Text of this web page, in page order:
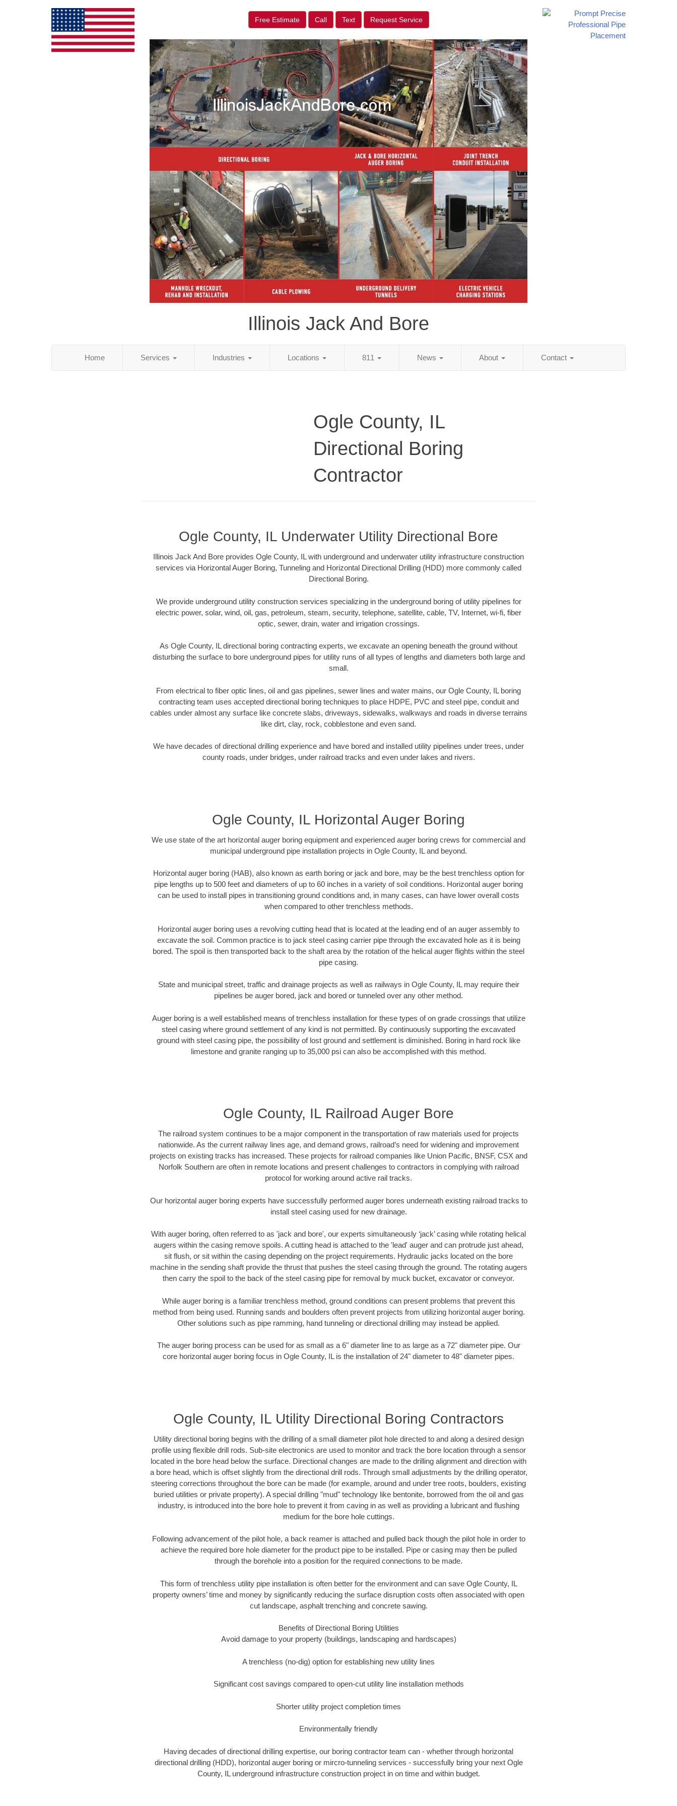
Free Estimate Call Text Request Service
Illinois Jack And Bore
Home Services Industries Locations 811 News About Contact
Ogle County, IL
Directional Boring
Contractor
Ogle County, IL Underwater Utility Directional Bore
Illinois Jack And Bore provides Ogle County, IL with underground and underwater utility infrastructure construction
services via Horizontal Auger Boring, Tunneling and Horizontal Directional Drilling (HDD) more commonly called
Directional Boring.
We provide underground utility construction services specializing in the underground boring of utility pipelines for
electric power, solar, wind, oil, gas, petroleum, steam, security, telephone, satellite, cable, TV, Internet, wi-fi, fiber
optic, sewer, drain, water and irrigation crossings.
As Ogle County, IL directional boring contracting experts, we excavate an opening beneath the ground without
disturbing the surface to bore underground pipes for utility runs of all types of lengths and diameters both large and
small.
From electrical to fiber optic lines, oil and gas pipelines, sewer lines and water mains, our Ogle County, IL boring
contracting team uses accepted directional boring techniques to place HDPE, PVC and steel pipe, conduit and
cables under almost any surface like concrete slabs, driveways, sidewalks, walkways and roads in diverse terrains
like dirt, clay, rock, cobblestone and even sand.
We have decades of directional drilling experience and have bored and installed utility pipelines under trees, under
county roads, under bridges, under railroad tracks and even under lakes and rivers.
Ogle County, IL Horizontal Auger Boring
We use state of the art horizontal auger boring equipment and experienced auger boring crews for commercial and
municipal underground pipe installation projects in Ogle County, IL and beyond.
Horizontal auger boring (HAB), also known as earth boring or jack and bore, may be the best trenchless option for
pipe lengths up to 500 feet and diameters of up to 60 inches in a variety of soil conditions. Horizontal auger boring
can be used to install pipes in transitioning ground conditions and, in many cases, can have lower overall costs
when compared to other trenchless methods.
Horizontal auger boring uses a revolving cutting head that is located at the leading end of an auger assembly to
excavate the soil. Common practice is to jack steel casing carrier pipe through the excavated hole as it is being
bored. The spoil is then transported back to the shaft area by the rotation of the helical auger flights within the steel
pipe casing.
State and municipal street, traffic and drainage projects as well as railways in Ogle County, IL may require their
pipelines be auger bored, jack and bored or tunneled over any other method.
Auger boring is a well established means of trenchless installation for these types of on grade crossings that utilize
steel casing where ground settlement of any kind is not permitted. By continuously supporting the excavated
ground with steel casing pipe, the possibility of lost ground and settlement is diminished. Boring in hard rock like
limestone and granite ranging up to 35,000 psi can also be accomplished with this method.
Ogle County, IL Railroad Auger Bore
The railroad system continues to be a major component in the transportation of raw materials used for projects
nationwide. As the current railway lines age, and demand grows, railroad’s need for widening and improvement
projects on existing tracks has increased. These projects for railroad companies like Union Pacific, BNSF, CSX and
Norfolk Southern are often in remote locations and present challenges to contractors in complying with railroad
protocol for working around active rail tracks.
Our horizontal auger boring experts have successfully performed auger bores underneath existing railroad tracks to
install steel casing used for new drainage.
With auger boring, often referred to as 'jack and bore', our experts simultaneously ‘jack’ casing while rotating helical
augers within the casing remove spoils. A cutting head is attached to the 'lead' auger and can protrude just ahead,
sit flush, or sit within the casing depending on the project requirements. Hydraulic jacks located on the bore
machine in the sending shaft provide the thrust that pushes the steel casing through the ground. The rotating augers
then carry the spoil to the back of the steel casing pipe for removal by muck bucket, excavator or conveyor.
While auger boring is a familiar trenchless method, ground conditions can present problems that prevent this
method from being used. Running sands and boulders often prevent projects from utilizing horizontal auger boring.
Other solutions such as pipe ramming, hand tunneling or directional drilling may instead be applied.
The auger boring process can be used for as small as a 6" diameter line to as large as a 72" diameter pipe. Our
core horizontal auger boring focus in Ogle County, IL is the installation of 24" diameter to 48" diameter pipes.
Ogle County, IL Utility Directional Boring Contractors
Utility directional boring begins with the drilling of a small diameter pilot hole directed to and along a desired design
profile using flexible drill rods. Sub-site electronics are used to monitor and track the bore location through a sensor
located in the bore head below the surface. Directional changes are made to the drilling alignment and direction with
a bore head, which is offset slightly from the directional drill rods. Through small adjustments by the drilling operator,
steering corrections throughout the bore can be made (for example, around and under tree roots, boulders, existing
buried utilities or private property). A special drilling "mud" technology like bentonite, borrowed from the oil and gas
industry, is introduced into the bore hole to prevent it from caving in as well as providing a lubricant and flushing
medium for the bore hole cuttings.
Following advancement of the pilot hole, a back reamer is attached and pulled back though the pilot hole in order to
achieve the required bore hole diameter for the product pipe to be installed. Pipe or casing may then be pulled
through the borehole into a position for the required connections to be made.
This form of trenchless utility pipe installation is often better for the environment and can save Ogle County, IL
property owners’ time and money by significantly reducing the surface disruption costs often associated with open
cut landscape, asphalt trenching and concrete sawing.
Benefits of Directional Boring Utilities
Avoid damage to your property (buildings, landscaping and hardscapes)
A trenchless (no-dig) option for establishing new utility lines
Significant cost savings compared to open-cut utility line installation methods
Shorter utility project completion times
Environmentally friendly
Having decades of directional drilling expertise, our boring contractor team can - whether through horizontal
directional drilling (HDD), horizontal auger boring or mircro-tunneling services - successfully bring your next Ogle
County, IL underground infrastructure construction project in on time and within budget.